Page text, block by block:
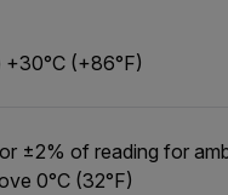
+30°C (+86°F)
±2% of reading for
0°C (32°F)